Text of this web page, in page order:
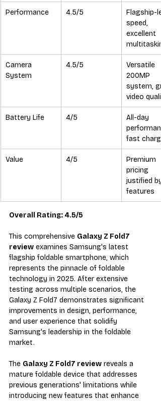
Performance 4.5/5
Flagship-
speed,
excellent
Camera
System
4.5/5
Versatile
200MP
system,
video
Battery Life 4/5
All-day
fast
Value 4/5
Premium
pricing
justified by
features
Overall Rating: 4.5/5
This comprehensive Galaxy Z Fold7
review examines Samsung's latest
flagship foldable smartphone, which
represents the pinnacle of foldable
technology in 2025. After extensive
testing across multiple scenarios, the
Galaxy Z Fold7 demonstrates significant
improvements in design, performance,
and user experience that solidify
Samsung's leadership in the foldable
market.
The Galaxy Z Fold7 review reveals a
mature foldable device that addresses
previous generations' limitations while
introducing new features that enhance